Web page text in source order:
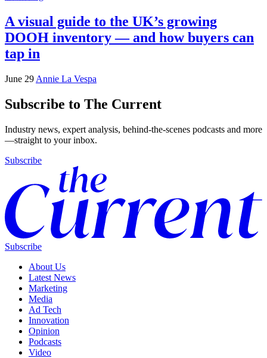
A visual guide to the UK’s growing
DOOH inventory — and how buyers can
tap in
June 29 Annie La Vespa
Subscribe to The Current
Industry news, expert analysis, behind-the-scenes podcasts and more
—straight to your inbox.
Subscribe
Subscribe
About Us
Latest News
Marketing
Media
Ad Tech
Innovation
Opinion
Podcasts
Video